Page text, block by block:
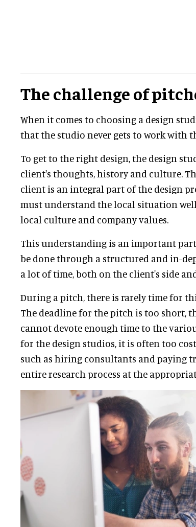
The challenge of
When it comes to choosing a design
that the studio never gets to work with
To get to the right design, the design
client's thoughts, history and culture.
client is an integral part of the design
must understand the local situation
local culture and company values.
This understanding is an important
be done through a structured and in-
a lot of time, both on the client's side
During a pitch, there is rarely time for
The deadline for the pitch is too short,
cannot devote enough time to the
for the design studios, it is often too
such as hiring consultants and paying
entire research process at the